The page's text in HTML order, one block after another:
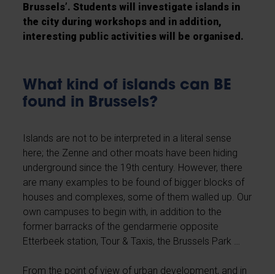
Brussels’. Students will investigate islands in
the city during workshops and in addition,
interesting public activities will be organised.
What kind of islands can BE
found in Brussels?
Islands are not to be interpreted in a literal sense
here; the Zenne and other moats have been hiding
underground since the 19th century. However, there
are many examples to be found of bigger blocks of
houses and complexes, some of them walled up. Our
own campuses to begin with, in addition to the
former barracks of the gendarmerie opposite
Etterbeek station, Tour & Taxis, the Brussels Park …
From the point of view of urban development, and in